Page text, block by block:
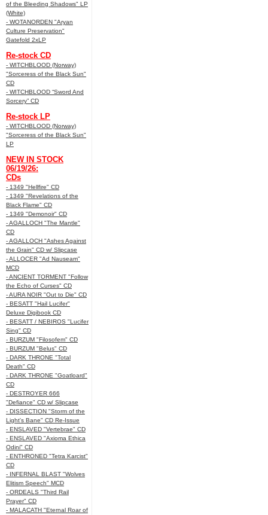
of the Bleeding Shadows" LP
(White)
- WOTANORDEN "Aryan
Culture Preservation"
Gatefold 2xLP
Re-stock CD
- WITCHBLOOD (Norway)
"Sorceress of the Black Sun"
CD
- WITCHBLOOD “Sword And
Sorcery” CD
Re-stock LP
- WITCHBLOOD (Norway)
"Sorceress of the Black Sun"
LP
NEW IN STOCK
06/19/26:
CDs
- 1349 "Hellfire" CD
- 1349 "Revelations of the
Black Flame" CD
- 1349 "Demonoir" CD
- AGALLOCH "The Mantle"
CD
- AGALLOCH "Ashes Against
the Grain" CD w/ Slipcase
- ALLOCER "Ad Nauseam"
MCD
- ANCIENT TORMENT "Follow
the Echo of Curses" CD
- AURA NOIR "Out to Die" CD
- BESATT "Hail Lucifer"
Deluxe Digibook CD
- BESATT / NEBIROS "Lucifer
Sing" CD
- BURZUM "Filosofem" CD
- BURZUM "Belus" CD
- DARK THRONE "Total
Death" CD
- DARK THRONE "Goatloard"
CD
- DESTROYER 666
"Defiance" CD w/ Slipcase
- DISSECTION "Storm of the
Light's Bane" CD Re-Issue
- ENSLAVED "Vertebrae" CD
- ENSLAVED "Axioma Ethica
Odini" CD
- ENTHRONED "Tetra Karcist"
CD
- INFERNAL BLAST "Wolves
Elitism Speech" MCD
- ORDEALS "Third Rail
Prayer" CD
- MALACATH "Eternal Roar of